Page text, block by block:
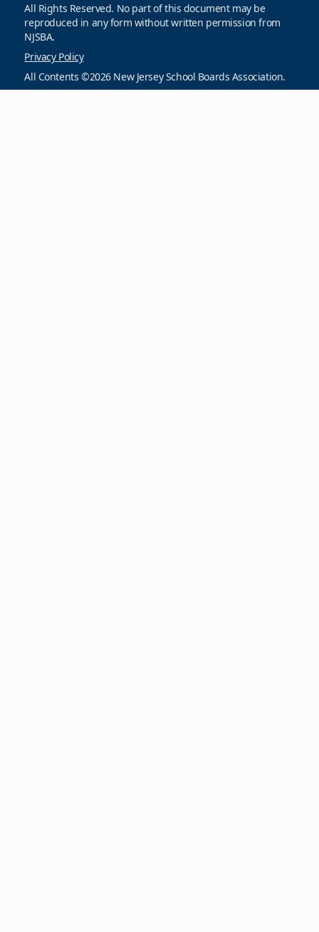
All Rights Reserved. No part of this document may be
reproduced in any form without written permission from
NJSBA.
Privacy Policy
All Contents ©2026 New Jersey School Boards Association.